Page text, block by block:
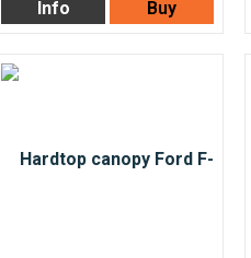
Info Buy